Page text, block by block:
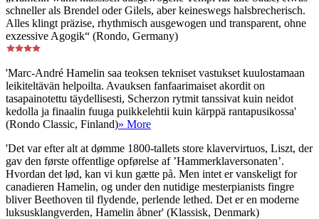
schneller als Brendel oder Gilels, aber keineswegs halsbrecherisch.
Alles klingt präzise, rhythmisch ausgewogen und transparent, ohne
exzessive Agogik“ (Rondo, Germany)
'Marc-André Hamelin saa teoksen tekniset vastukset kuulostamaan
leikiteltävän helpoilta. Avauksen fanfaarimaiset akordit on
tasapainotettu täydellisesti, Scherzon rytmit tanssivat kuin neidot
kedolla ja finaalin fuuga puikkelehtii kuin kärppä rantapusikossa'
(Rondo Classic, Finland)» More
'Det var efter alt at dømme 1800-tallets store klavervirtuos, Liszt, der
gav den første offentlige opførelse af ’Hammerklaversonaten’.
Hvordan det lød, kan vi kun gætte på. Men intet er vanskeligt for
canadieren Hamelin, og under den nutidige mesterpianists fingre
bliver Beethoven til flydende, perlende lethed. Det er en moderne
luksusklangverden, Hamelin åbner' (Klassisk, Denmark)